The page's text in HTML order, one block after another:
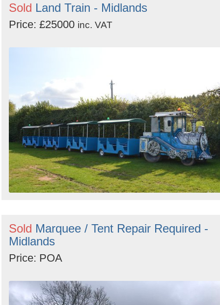
Sold Land Train - Midlands
Price: £25000 inc. VAT
Sold Marquee / Tent Repair Required -
Midlands
Price: POA